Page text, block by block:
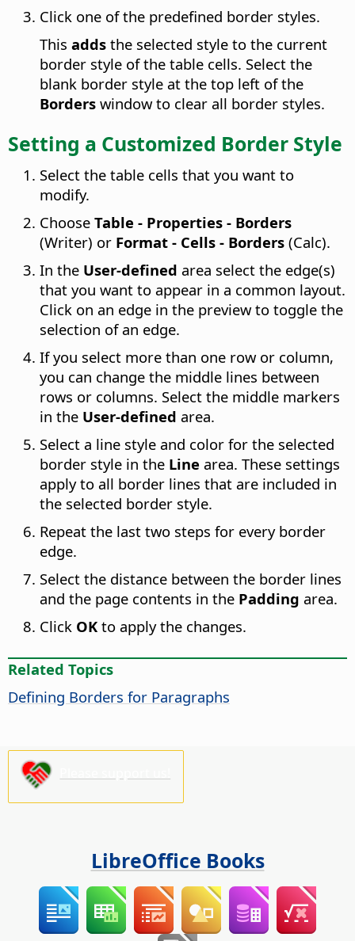
Click one of the predefined border styles.
This adds the selected style to the current
border style of the table cells. Select the
blank border style at the top left of the
Borders window to clear all border styles.
Setting a Customized Border Style
Select the table cells that you want to
modify.
Choose Table - Properties - Borders
(Writer) or Format - Cells - Borders (Calc).
In the User-defined area select the edge(s)
that you want to appear in a common layout.
Click on an edge in the preview to toggle the
selection of an edge.
If you select more than one row or column,
you can change the middle lines between
rows or columns. Select the middle markers
in the User-defined area.
Select a line style and color for the selected
border style in the Line area. These settings
apply to all border lines that are included in
the selected border style.
Repeat the last two steps for every border
edge.
Select the distance between the border lines
and the page contents in the Padding area.
Click OK to apply the changes.
Related Topics
Defining Borders for Paragraphs
LibreOffice Books